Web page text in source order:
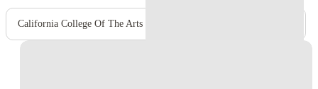
California College Of The Arts - Main Campus